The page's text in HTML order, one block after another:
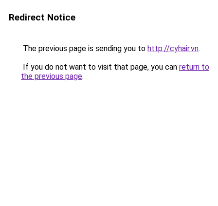
Redirect Notice
The previous page is sending you to http://cyhair.vn.
If you do not want to visit that page, you can return to
the previous page.